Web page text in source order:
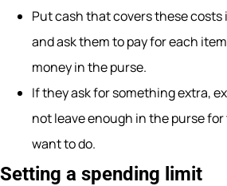
Put cash that covers these costs
and ask them to pay for each
money in the purse.
If they ask for something extra,
not leave enough in the purse
want to do.
Setting a spending limit